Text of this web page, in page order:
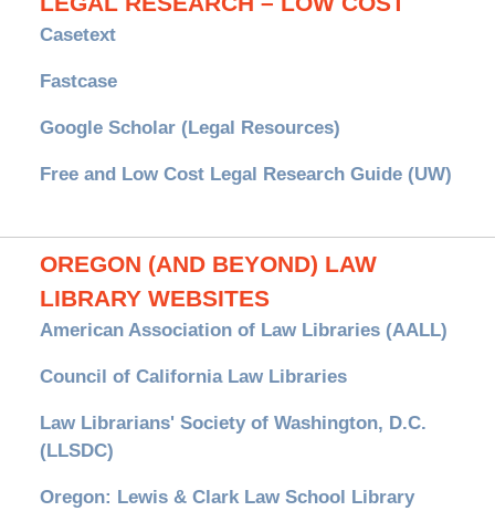
Casetext
Fastcase
Google Scholar (Legal Resources)
Free and Low Cost Legal Research Guide (UW)
OREGON (AND BEYOND) LAW
LIBRARY WEBSITES
American Association of Law Libraries (AALL)
Council of California Law Libraries
Law Librarians' Society of Washington, D.C.
(LLSDC)
Oregon: Lewis & Clark Law School Library